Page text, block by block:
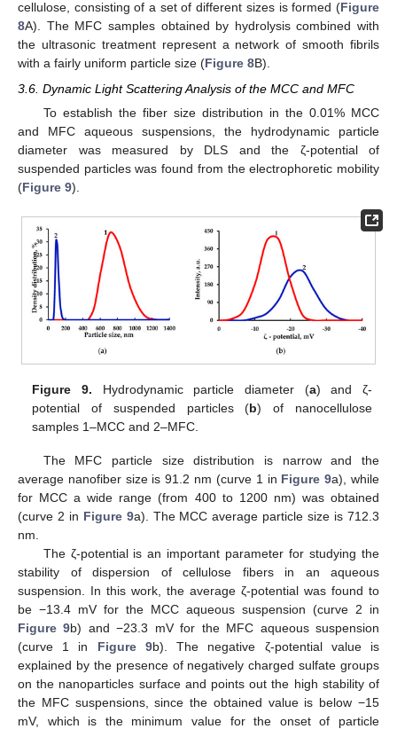
cellulose, consisting of a set of different sizes is formed (Figure
8A). The MFC samples obtained by hydrolysis combined with
the ultrasonic treatment represent a network of smooth fibrils
with a fairly uniform particle size (Figure 8B).
3.6. Dynamic Light Scattering Analysis of the MCC and MFC
To establish the fiber size distribution in the 0.01% MCC
and MFC aqueous suspensions, the hydrodynamic particle
diameter was measured by DLS and the ζ-potential of
suspended particles was found from the electrophoretic mobility
(Figure 9).
Figure 9. Hydrodynamic particle diameter (a) and ζ-
potential of suspended particles (b) of nanocellulose
samples 1–MCC and 2–MFC.
The MFC particle size distribution is narrow and the
average nanofiber size is 91.2 nm (curve 1 in Figure 9a), while
for MCC a wide range (from 400 to 1200 nm) was obtained
(curve 2 in Figure 9a). The MCC average particle size is 712.3
nm.
The ζ-potential is an important parameter for studying the
stability of dispersion of cellulose fibers in an aqueous
suspension. In this work, the average ζ-potential was found to
be −13.4 mV for the MCC aqueous suspension (curve 2 in
Figure 9b) and −23.3 mV for the MFC aqueous suspension
(curve 1 in Figure 9b). The negative ζ-potential value is
explained by the presence of negatively charged sulfate groups
on the nanoparticles surface and points out the high stability of
the MFC suspensions, since the obtained value is below −15
mV, which is the minimum value for the onset of particle